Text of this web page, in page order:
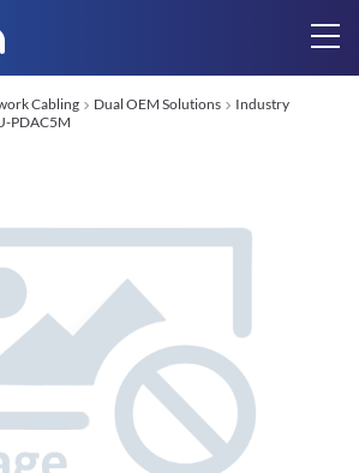
Cabling Dual OEM Solutions
Industry
PDAC5M